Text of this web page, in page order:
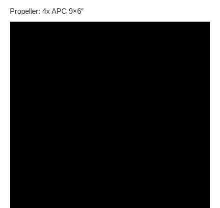
Propeller: 4x APC 9×6″